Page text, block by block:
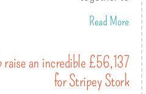
Read More
raise an incredible £56,137
for Stripey Stork